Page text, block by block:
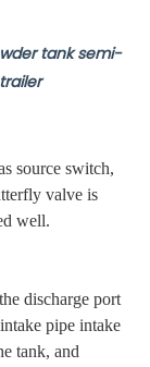
tank semi-
trailer
source switch,
valve is
well.
discharge port
pipe intake
tank, and